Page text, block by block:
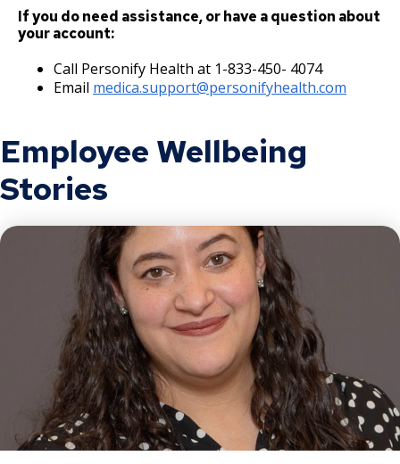
31. Payrolls
32. Class Specifications
Record of Rule Changes
Grievance Procedures
Civil Service Rules Appeal
Discharge, Reduction, or Suspension
Appeal
Examinations, Classifications, and
Wages
Other Matters
If you do need assistance, or have a question about
your account:
Call Personify Health at 1-833-450- 4074
Email medica.support@personifyhealth.com
Employee Wellbeing
Stories